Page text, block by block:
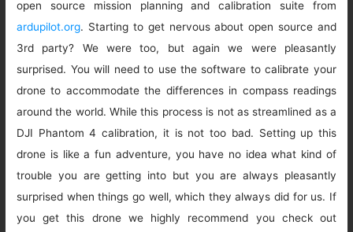
open source mission planning and calibration suite from
ardupilot.org. Starting to get nervous about open source and
3rd party? We were too, but again we were pleasantly
surprised. You will need to use the software to calibrate your
drone to accommodate the differences in compass readings
around the world. While this process is not as streamlined as a
DJI Phantom 4 calibration, it is not too bad. Setting up this
drone is like a fun adventure, you have no idea what kind of
trouble you are getting into but you are always pleasantly
surprised when things go well, which they always did for us. If
you get this drone we highly recommend you check out